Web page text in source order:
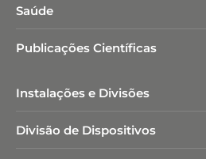
Saúde
Publicações Científicas
Instalações e Divisões
Divisão de Dispositivos